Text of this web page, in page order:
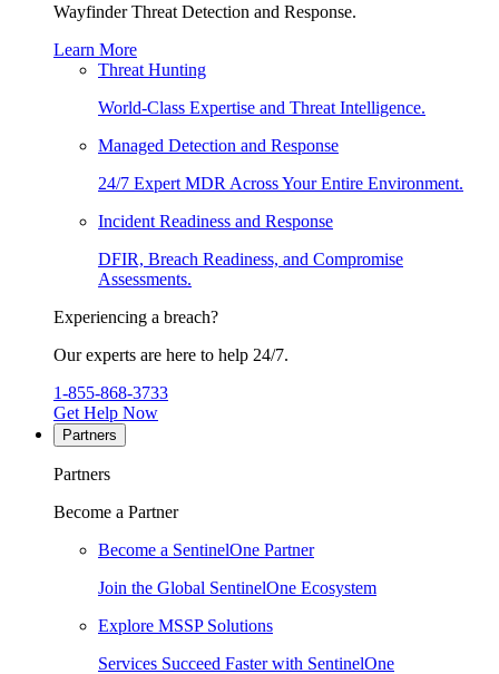
Wayfinder Threat Detection and Response.
Learn More
Threat Hunting
World-Class Expertise and Threat Intelligence.
Managed Detection and Response
24/7 Expert MDR Across Your Entire Environment.
Incident Readiness and Response
DFIR, Breach Readiness, and Compromise
Assessments.
Experiencing a breach?
Our experts are here to help 24/7.
1-855-868-3733
Get Help Now
Partners
Partners
Become a Partner
Become a SentinelOne Partner
Join the Global SentinelOne Ecosystem
Explore MSSP Solutions
Services Succeed Faster with SentinelOne